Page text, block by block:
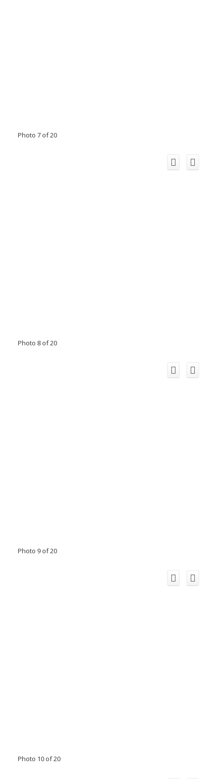
Photo 7 of 20
Photo 8 of 20
Photo 9 of 20
Photo 10 of 20